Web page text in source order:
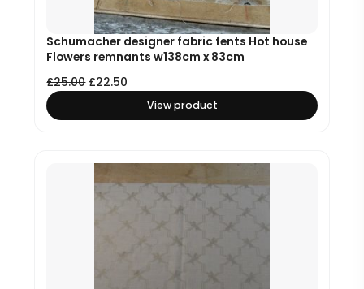
Schumacher designer fabric fents Hot house
Flowers remnants w138cm x 83cm
£25.00 £22.50
View product